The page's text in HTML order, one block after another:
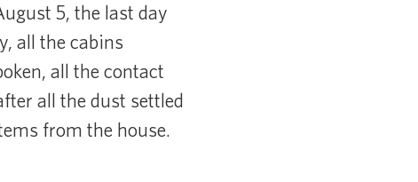
5, the last day
all the cabins
all the contact
all the dust settled
from the house.